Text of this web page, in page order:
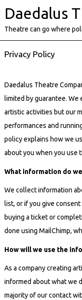
Daedalus
Theatre can go where
Privacy Policy
Daedalus Theatre
limited by guarantee. We
artistic activities but our
performances and
policy explains how we
about you when you use
What information do
We collect information
list, or if you give
buying a ticket or
done using MailChimp,
How will we use the
As a company creating
informed aboutwhat we
majority of our contact